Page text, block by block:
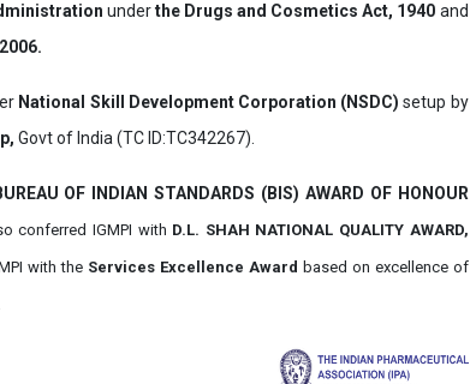
underthe Drugs and Cosmetics Act, 1940 and
National Skill Development Corporation (NSDC) setup by
Govt of India (TC ID:TC342267).
OF INDIAN STANDARDS (BIS) AWARD OF HONOUR
conferred IGMPI with D.L. SHAH NATIONAL QUALITY AWARD,
with the Services Excellence Award based on excellence of